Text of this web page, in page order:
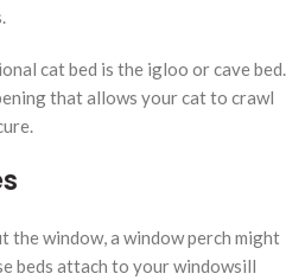
cat bed is the igloo or cave bed.
that allows your cat to crawl
the window, a window perch might
beds attach to your windowsill